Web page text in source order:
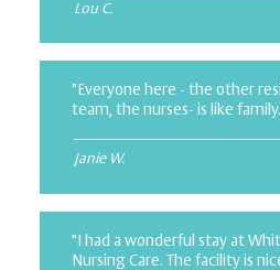
Lou C.
"Everyone here - the other
team, the nurses- is like
Janie W.
"I had a wonderful stay at
Nursing Care. The facility is